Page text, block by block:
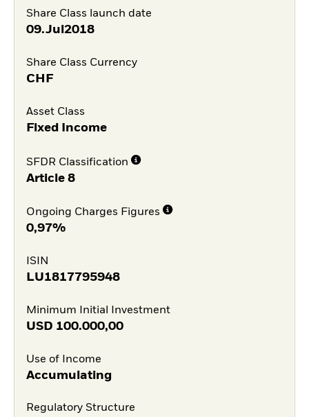
Share Class launch date
09.Jul2018
Share Class Currency
CHF
Asset Class
Fixed Income
SFDR Classification
Article 8
Ongoing Charges Figures
0,97%
ISIN
LU1817795948
Minimum Initial Investment
USD 100.000,00
Use of Income
Accumulating
Regulatory Structure